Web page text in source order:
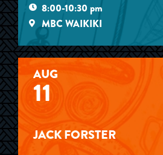
8:00-10:30 pm
MBC WAIKIKI
AUG
11
JACK FORSTER